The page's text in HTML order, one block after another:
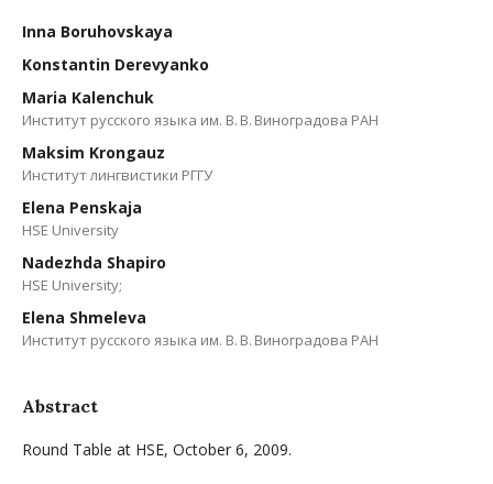
Inna Boruhovskaya
Konstantin Derevyanko
Maria Kalenchuk
Институт русского языка им. В. В. Виноградова РАН
Maksim Krongauz
Институт лингвистики РГГУ
Elena Penskaja
HSE University
Nadezhda Shapiro
HSE University;
Elena Shmeleva
Институт русского языка им. В. В. Виноградова РАН
Abstract
Round Table at HSE, October 6, 2009.